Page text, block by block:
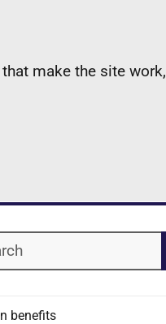
make the site work,
benefits